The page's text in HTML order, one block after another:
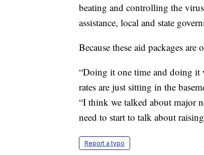
beating and controlling the
assistance, local and state
Because these aid packages
“Doing it one time and doing it
rates are just sitting in the
“I think we talked about major
need to start to talk about
Report a typo